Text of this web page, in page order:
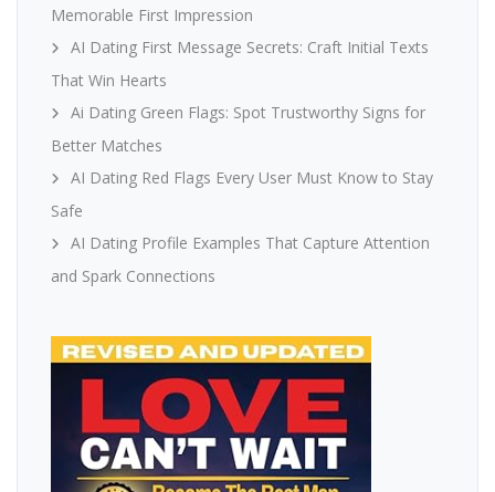
Memorable First Impression
AI Dating First Message Secrets: Craft Initial Texts
That Win Hearts
Ai Dating Green Flags: Spot Trustworthy Signs for
Better Matches
AI Dating Red Flags Every User Must Know to Stay
Safe
AI Dating Profile Examples That Capture Attention
and Spark Connections